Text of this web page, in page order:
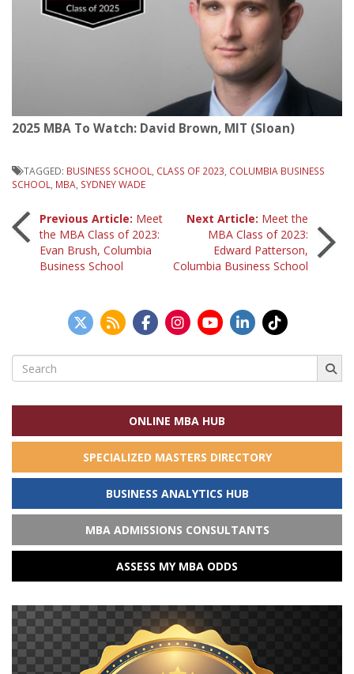
2025 MBA To Watch: David Brown, MIT (Sloan)
TAGGED: BUSINESS SCHOOL, CLASS OF 2023, COLUMBIA BUSINESS
SCHOOL, MBA, SYDNEY WADE
Post
navigation
Previous Article: Meet
the MBA Class of 2023:
Evan Brush, Columbia
Business School
Next Article: Meet the
MBA Class of 2023:
Edward Patterson,
Columbia Business School
Search
for:
ONLINE MBA HUB
SPECIALIZED MASTERS DIRECTORY
BUSINESS ANALYTICS HUB
MBA ADMISSIONS CONSULTANTS
ASSESS MY MBA ODDS